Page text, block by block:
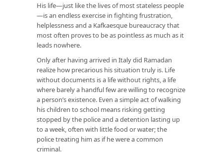
His life—just like the lives of most stateless people
—is an endless exercise in fighting frustration,
helplessness and a Kafkaesque bureaucracy that
most often proves to be as pointless as much as it
leads nowhere.
Only after having arrived in Italy did Ramadan
realize how precarious his situation truly is. Life
without documents is a life without rights, a life
where barely a handful few are willing to recognize
a person’s existence. Even a simple act of walking
his children to school means risking getting
stopped by the police and a detention lasting up
to a week, often with little food or water; the
police treating him as if he were a common
criminal.